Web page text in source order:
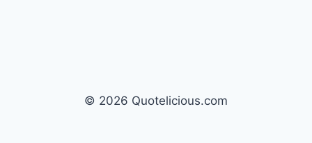
© 2026 Quotelicious.com